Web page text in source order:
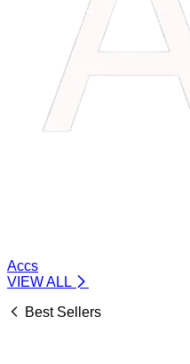
Accs
VIEW ALL
Best Sellers